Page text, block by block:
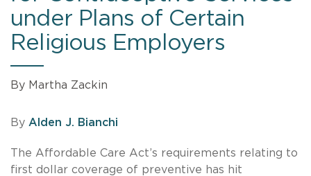
under Plans of Certain
Religious Employers
By Martha Zackin
By Alden J. Bianchi
The Affordable Care Act’s requirements relating to
first dollar coverage of preventive has hit